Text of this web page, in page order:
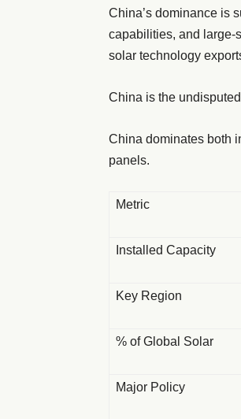
China’s dominance is
capabilities, and large-
solar technology
China is the
China dominates both
panels.
Metric
Installed Capacity
Key Region
% of Global Solar
Major Policy